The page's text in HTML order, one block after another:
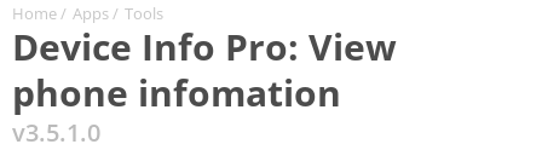
Home / Apps / Tools
Device Info Pro: View
phone infomation
v3.5.1.0